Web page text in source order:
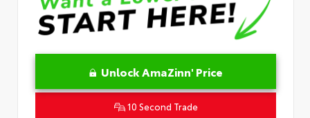
Unlock AmaZinn' Price
10 Second Trade